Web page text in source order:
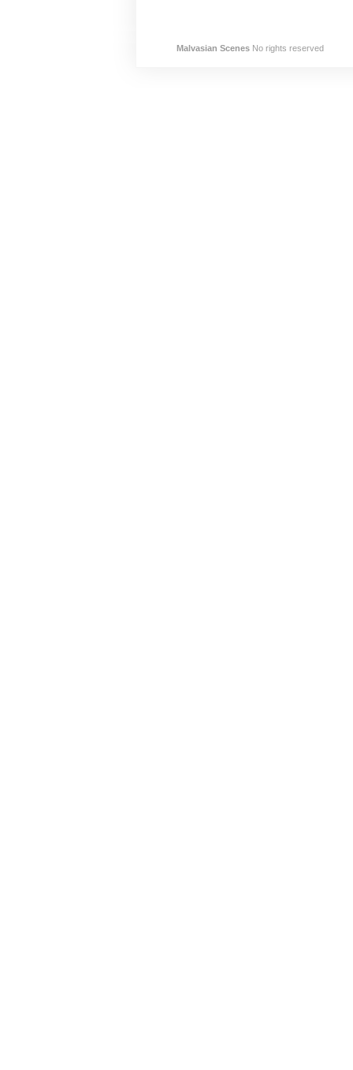
Malvasian Scenes No rights reserved